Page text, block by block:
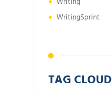
WritingSprint
TAG CLOUD